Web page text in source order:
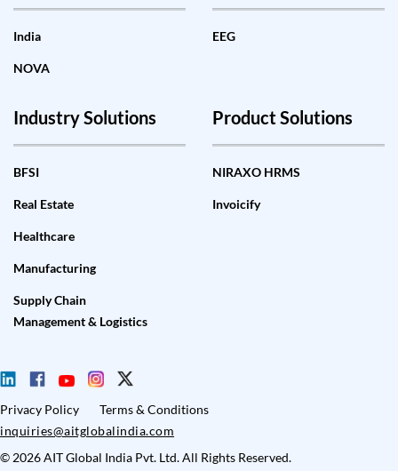
India
NOVA
EEG
Industry Solutions
BFSI
Real Estate
Healthcare
Manufacturing
Supply Chain
Management & Logistics
Product Solutions
NIRAXO HRMS
Invoicify
Privacy Policy
Terms & Conditions
inquiries@aitglobalindia.com
© 2026 AIT Global India Pvt. Ltd. All Rights Reserved.